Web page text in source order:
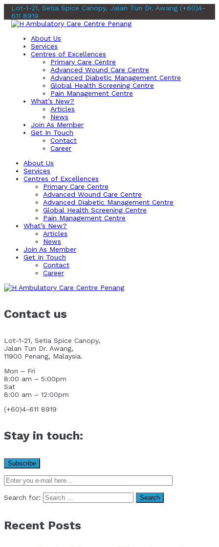
Lot-1-21, Setia Spice Canopy, Jalan Tun Dr. Awang (+60)4-
611 8919
About Us
Services
Centres of Excellences
Primary Care Centre
Advanced Wound Care Centre
Advanced Diabetic Management Centre
Global Health Screening Centre
Pain Management Centre
What’s New?
Articles
News
Join As Member
Get In Touch
Contact
Career
About Us
Services
Centres of Excellences
Primary Care Centre
Advanced Wound Care Centre
Advanced Diabetic Management Centre
Global Health Screening Centre
Pain Management Centre
What’s New?
Articles
News
Join As Member
Get In Touch
Contact
Career
Contact us
Lot-1-21, Setia Spice Canopy,
Jalan Tun Dr. Awang,
11900 Penang, Malaysia.
Mon – Fri
8:00 am – 5:00pm
Sat
8:00 am – 12:00pm
(+60)4-611 8919
Stay in touch:
Search for:
Recent Posts